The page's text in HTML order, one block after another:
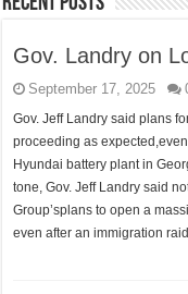
Gov. Landry on
September 17, 2025
Gov. Jeff Landry said plans
proceeding as
Hyundai battery plant in
tone, Gov. Jeff Landry said
Group’splans to open a
even after an immigration